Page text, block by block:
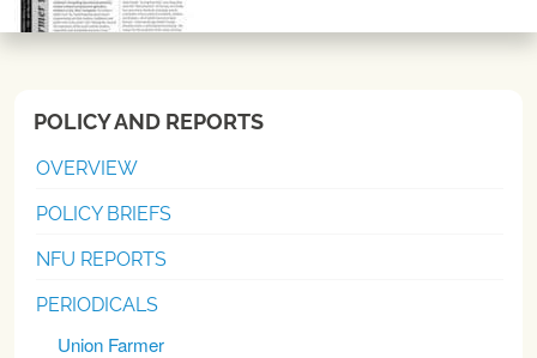
POLICY AND REPORTS
OVERVIEW
POLICY BRIEFS
NFU REPORTS
PERIODICALS
Union Farmer